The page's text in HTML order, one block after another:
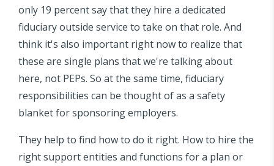
only 19 percent say that they hire a dedicated
fiduciary outside service to take on that role. And
think it's also important right now to realize that
these are single plans that we're talking about
here, not PEPs. So at the same time, fiduciary
responsibilities can be thought of as a safety
blanket for sponsoring employers.
They help to find how to do it right. How to hire the
right support entities and functions for a plan or